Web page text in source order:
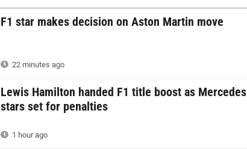
F1 star makes decision on Aston Martin move
22 minutes ago
Lewis Hamilton handed F1 title boost as Mercedes
stars set for penalties
1 hour ago